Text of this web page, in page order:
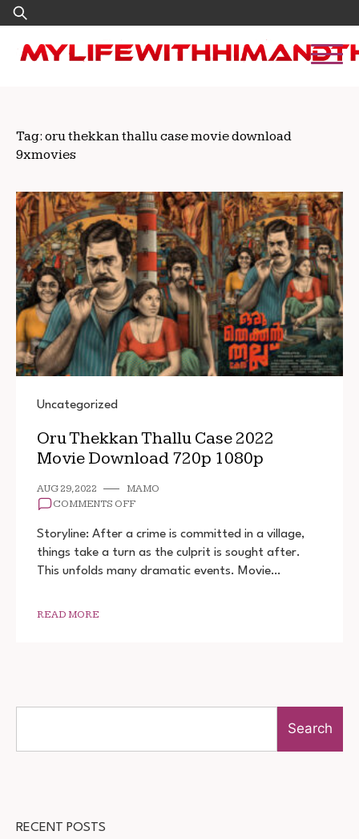
Skip
to
content
Search
for:
Tag: oru thekkan thallu case movie download
9xmovies
Uncategorized
Oru Thekkan Thallu Case 2022
Movie Download 720p 1080p
AUG 29, 2022
MAMO
COMMENTS OFFON
THEKKAN
CASE
2022
Storyline: After a crime is committed in a village,
things take a turn as the culprit is sought after.
This unfolds many dramatic events. Movie…
READ MORE
Search
RECENT POSTS